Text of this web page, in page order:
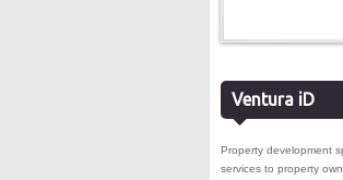
Ventura iD
Property development
services to property